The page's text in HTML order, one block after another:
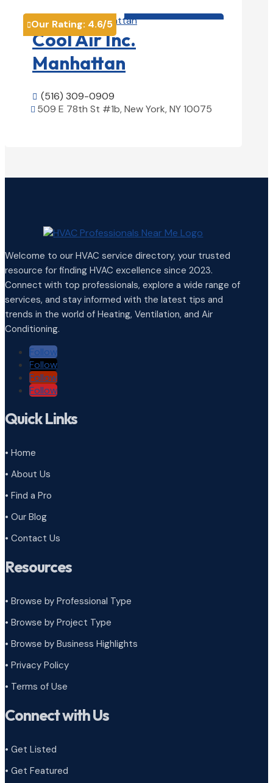
Our Rating: 4.6/5
Cool Air Inc.
Manhattan
 (516) 309-0909
 509 E 78th St #1b, New York, NY 10075
Welcome to our HVAC service directory, your trusted
resource for finding HVAC excellence since 2023.
Connect with top professionals, explore a wide range of
services, and stay informed with the latest tips and
trends in the world of Heating, Ventilation, and Air
Conditioning.
Follow
Follow
Follow
Follow
Quick Links
• Home
• About Us
• Find a Pro
• Our Blog
• Contact Us
Resources
• Browse by Professional Type
• Browse by Project Type
• Browse by Business Highlights
• Privacy Policy
• Terms of Use
Connect with Us
• Get Listed
• Get Featured